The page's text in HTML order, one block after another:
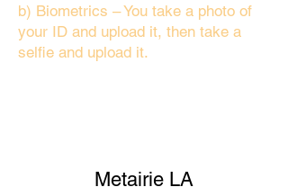
b) Biometrics – You take a photo of
your ID and upload it, then take a
selfie and upload it.
Metairie LA